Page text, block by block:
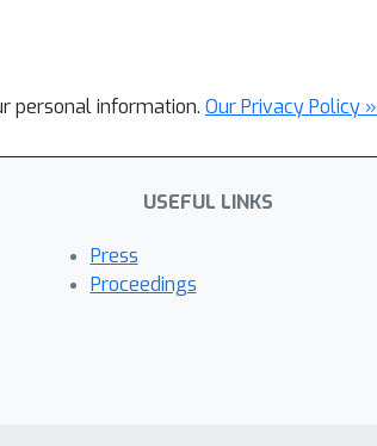
personal information. Our Privacy Policy »
USEFUL LINKS
Press
Proceedings